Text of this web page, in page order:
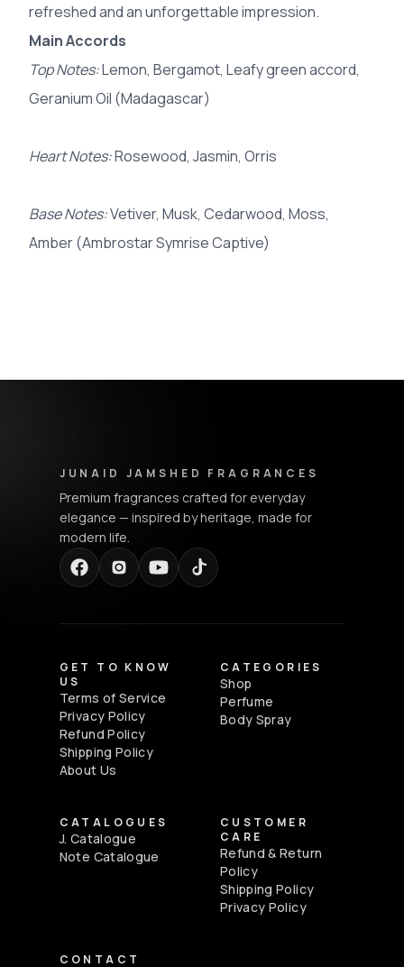
refreshed and an unforgettable impression.
Main Accords
Top Notes:Lemon, Bergamot, Leafy green accord,
Geranium Oil (Madagascar)
Heart Notes:Rosewood, Jasmin, Orris
Base Notes:Vetiver, Musk, Cedarwood, Moss,
Amber (Ambrostar Symrise Captive)
JUNAID JAMSHED FRAGRANCES
Premium fragrances crafted for everyday
elegance — inspired by heritage, made for
modern life.
GET TO KNOW
US
Terms of Service
Privacy Policy
Refund Policy
Shipping Policy
About Us
CATEGORIES
Shop
Perfume
Body Spray
CATALOGUES
J. Catalogue
Note Catalogue
CUSTOMER
CARE
Refund & Return
Policy
Shipping Policy
Privacy Policy
CONTACT